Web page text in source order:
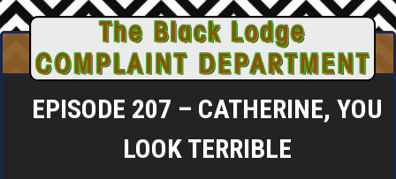
EPISODE 207 – CATHERINE, YOU
LOOK TERRIBLE